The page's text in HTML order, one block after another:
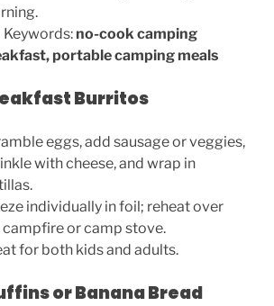
Keywords: no-cook camping
portable camping meals
Burritos
eggs, add sausage or veggies,
with cheese, and wrap in
individually in foil; reheat over
campfire or camp stove.
for both kids and adults.
or Banana Bread